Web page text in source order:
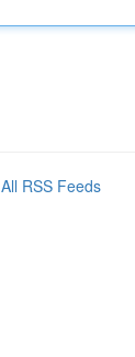
All RSS Feeds